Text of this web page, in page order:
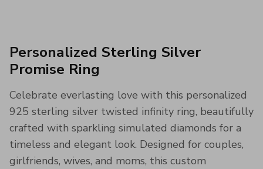
Personalized Sterling Silver
Promise Ring
Celebrate everlasting love with this personalized
925 sterling silver twisted infinity ring, beautifully
crafted with sparkling simulated diamonds for a
timeless and elegant look. Designed for couples,
girlfriends, wives, and moms, this custom